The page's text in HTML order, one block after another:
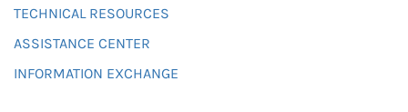
TECHNICAL RESOURCES
ASSISTANCE CENTER
INFORMATION EXCHANGE